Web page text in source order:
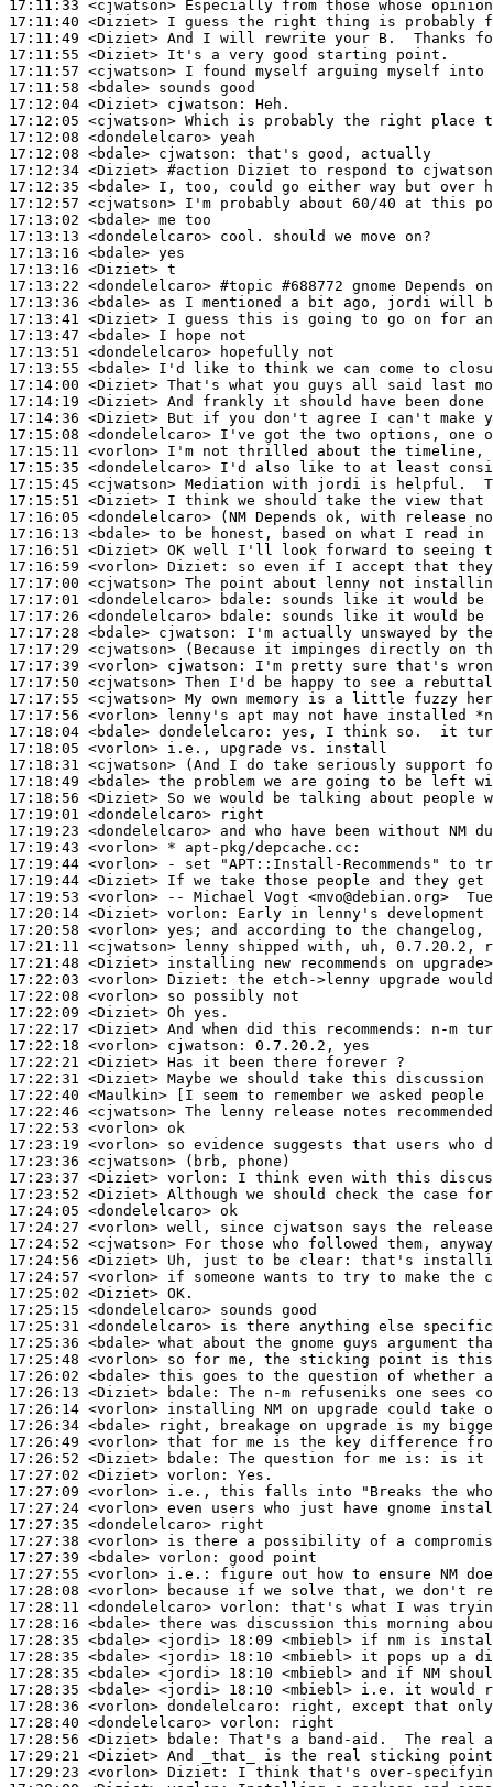
17:11:33 <cjwatson>
17:11:40 <Diziet>
17:11:49 <Diziet>
17:11:55 <Diziet>
17:11:57 <cjwatson>
17:11:58 <bdale>
17:12:04 <Diziet> cjwatson:
17:12:05 <cjwatson>
17:12:08 <dondelelcaro>
17:12:08 <bdale> cjwatson:
17:12:34 <Diziet> #action Diziet to respond to
17:12:35 <bdale>
17:12:57 <cjwatson>
17:13:02 <bdale>
17:13:13 <dondelelcaro>
17:13:16 <bdale>
17:13:16 <Diziet>
17:13:22 <dondelelcaro> #topic #688772 gnome Depends
17:13:36 <bdale>
17:13:41 <Diziet>
17:13:47 <bdale>
17:13:51 <dondelelcaro>
17:13:55 <bdale>
17:14:00 <Diziet>
17:14:19 <Diziet>
17:14:36 <Diziet>
17:15:08 <dondelelcaro>
17:15:11 <vorlon>
17:15:35 <dondelelcaro>
17:15:45 <cjwatson>
17:15:51 <Diziet>
17:16:05 <dondelelcaro>
17:16:13 <bdale>
17:16:51 <Diziet>
17:16:59 <vorlon> Diziet:
17:17:00 <cjwatson>
17:17:01 <dondelelcaro>
bdale:
17:17:26 <dondelelcaro>
bdale:
17:17:28 <bdale> cjwatson:
17:17:29 <cjwatson>
17:17:39 <vorlon> cjwatson:
17:17:50 <cjwatson>
17:17:55 <cjwatson>
17:17:56 <vorlon>
17:18:04 <bdale> dondelelcaro:
17:18:05 <vorlon>
17:18:31 <cjwatson>
17:18:49 <bdale>
17:18:56 <Diziet>
17:19:01 <dondelelcaro>
17:19:23 <dondelelcaro>
17:19:43 <vorlon>
17:19:44 <vorlon>
17:19:44 <Diziet>
17:19:53 <vorlon>
17:20:14 <Diziet> vorlon:
17:20:58 <vorlon>
17:21:11 <cjwatson>
17:21:48 <Diziet>
17:22:03 <vorlon> Diziet:
17:22:08 <vorlon>
17:22:09 <Diziet>
17:22:17 <Diziet>
17:22:18 <vorlon> cjwatson:
17:22:21 <Diziet>
17:22:31 <Diziet>
17:22:40 <Maulkin>
17:22:46 <cjwatson>
17:22:53 <vorlon>
17:23:19 <vorlon>
17:23:36 <cjwatson>
17:23:37 <Diziet> vorlon:
17:23:52 <Diziet>
17:24:05 <dondelelcaro>
17:24:27 <vorlon>
17:24:52 <cjwatson>
17:24:56 <Diziet>
17:24:57 <vorlon>
17:25:02 <Diziet>
17:25:15 <dondelelcaro>
17:25:31 <dondelelcaro>
17:25:36 <bdale>
17:25:48 <vorlon>
17:26:02 <bdale>
17:26:13 <Diziet>
bdale:
17:26:14 <vorlon>
17:26:34 <bdale>
17:26:49 <vorlon>
17:26:52 <Diziet>
bdale:
17:27:02 <Diziet> vorlon:
17:27:09 <vorlon>
17:27:24 <vorlon>
17:27:35 <dondelelcaro>
17:27:38 <vorlon>
17:27:39 <bdale> vorlon:
17:27:55 <vorlon> i.e.:
17:28:08 <vorlon>
17:28:11 <dondelelcaro> vorlon:
17:28:16 <bdale>
17:28:35 <bdale>
17:28:35 <bdale>
17:28:35 <bdale>
17:28:35 <bdale>
17:28:36 <vorlon> dondelelcaro:
17:28:40 <dondelelcaro> vorlon:
17:28:56 <Diziet>
bdale:
17:29:21 <Diziet>
17:29:23 <vorlon> Diziet: